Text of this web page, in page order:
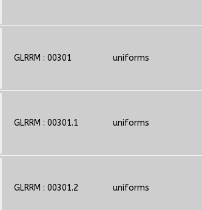
GLRRM : 00301 uniforms
GLRRM : 00301.1 uniforms
GLRRM : 00301.2 uniforms